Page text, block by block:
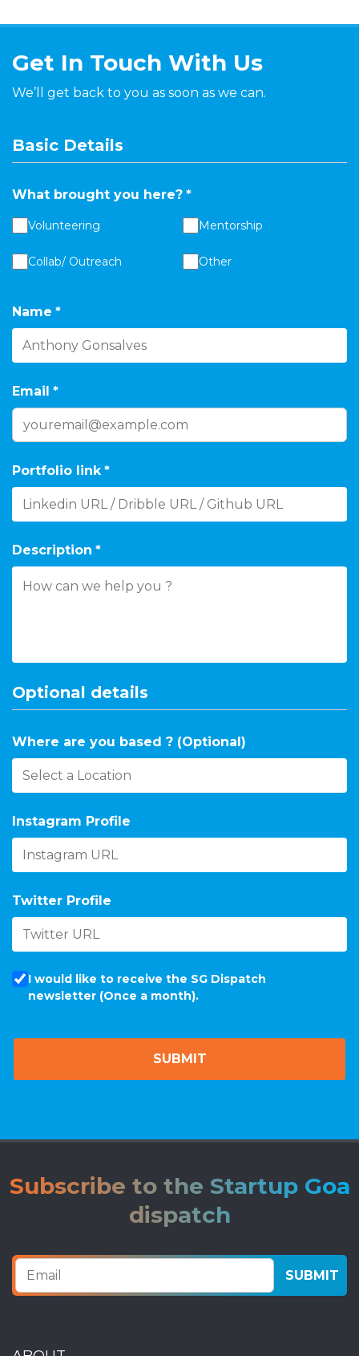
Get In Touch With Us
We’ll get back to you as soon as we can.
Basic Details
What brought you here? *
Volunteering Mentorship
Collab/ Outreach Other
Name *
Email *
Portfolio link *
Description *
Optional details
Where are you based ? (Optional)
Instagram Profile
Twitter Profile
I would like to receive the SG Dispatch
newsletter (Once a month).
Subscribe to the Startup Goa
dispatch